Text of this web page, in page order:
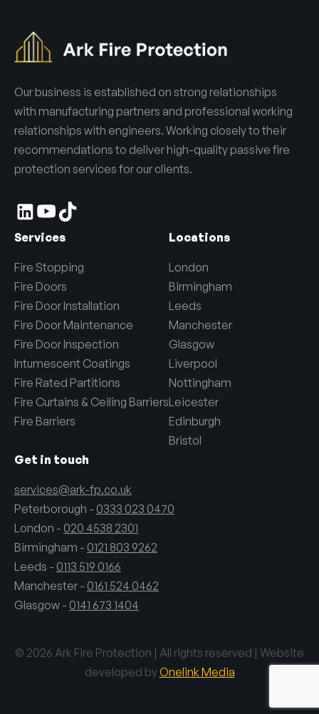
Our business is established on strong relationships
with manufacturing partners and professional working
relationships with engineers. Working closely to their
recommendations to deliver high-quality passive fire
protection services for our clients.
Services
Fire Stopping
Fire Doors
Fire Door Installation
Fire Door Maintenance
Fire Door Inspection
Intumescent Coatings
Fire Rated Partitions
Fire Curtains & Ceiling Barriers
Fire Barriers
Locations
London
Birmingham
Leeds
Manchester
Glasgow
Liverpool
Nottingham
Leicester
Edinburgh
Bristol
Get in touch
services@ark-fp.co.uk
Peterborough - 0333 023 0470
London - 020 4538 2301
Birmingham - 0121 803 9262
Leeds - 0113 519 0166
Manchester - 0161 524 0462
Glasgow - 0141 673 1404
© 2026 Ark Fire Protection | All rights reserved | Website
developed byOnelink Media